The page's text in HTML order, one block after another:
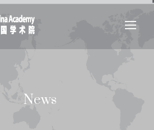
News